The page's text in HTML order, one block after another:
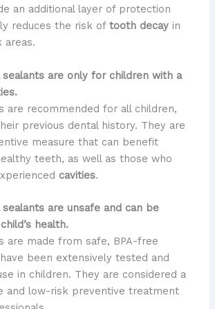
an additional layer of protection
reduces the risk of tooth decayin
areas.
sealants are only for children with a
are recommended for all children,
previous dental history. They are
measure that can benefit
teeth, as well as those who
cavities.
sealants are unsafe and can be
health.
are made from safe, BPA-free
been extensively tested and
in children. They are considered a
and low-risk preventive treatment